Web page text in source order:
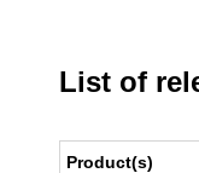
List of
Product(s)